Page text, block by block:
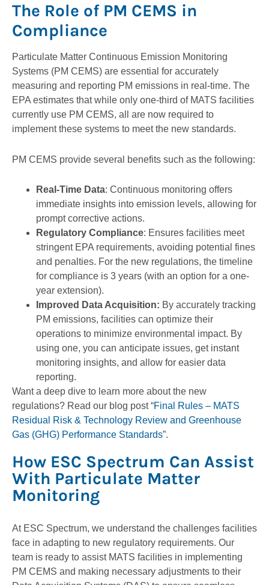
The Role of PM CEMS in
Compliance
Particulate Matter Continuous Emission Monitoring
Systems (PM CEMS) are essential for accurately
measuring and reporting PM emissions in real-time. The
EPA estimates that while only one-third of MATS facilities
currently use PM CEMS, all are now required to
implement these systems to meet the new standards.
PM CEMS provide several benefits such as the following:
Real-Time Data: Continuous monitoring offers
immediate insights into emission levels, allowing for
prompt corrective actions.
Regulatory Compliance: Ensures facilities meet
stringent EPA requirements, avoiding potential fines
and penalties. For the new regulations, the timeline
for compliance is 3 years (with an option for a one-
year extension).
Improved Data Acquisition: By accurately tracking
PM emissions, facilities can optimize their
operations to minimize environmental impact. By
using one, you can anticipate issues, get instant
monitoring insights, and allow for easier data
reporting.
Want a deep dive to learn more about the new
regulations? Read our blog post “Final Rules – MATS
Residual Risk & Technology Review and Greenhouse
Gas (GHG) Performance Standards”.
How ESC Spectrum Can Assist
With Particulate Matter
Monitoring
At ESC Spectrum, we understand the challenges facilities
face in adapting to new regulatory requirements. Our
team is ready to assist MATS facilities in implementing
PM CEMS and making necessary adjustments to their